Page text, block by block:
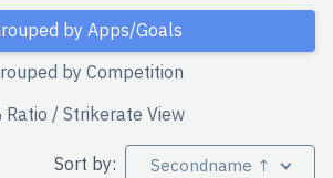
by Apps/Goals
by Competition
Ratio / Strikerate View
Sort by:
Secondname ↑